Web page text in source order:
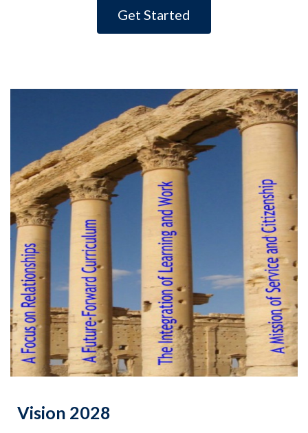
Get Started
Vision 2028